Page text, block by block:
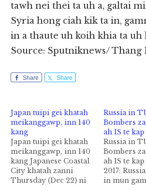
tawh nei thei ta uh a, galtai mi
Syria hong ciah kik ta in,
in a thaute uh koih khia ta uh
Source: Sputniknews/ Thang
Share Share
Japan tuipi gei khatah
meikanggawp, inn 140
kang
Japan tuipi gei khatah
meikanggawp, inn 140
kang Japanese Coastal
City khatah zanni
Thursday (Dec 22) ni
Russia in
Bombers
ah IS te kap
Russia in
Bombers
ah IS te kap
2017:
in mun